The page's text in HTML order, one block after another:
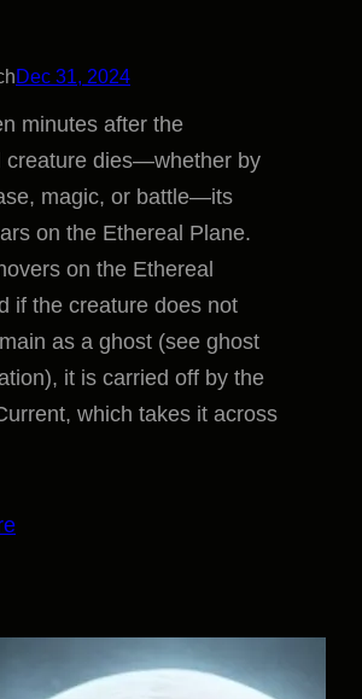
Dec 31, 2024
minutes after the
creature dies—whether by
magic, or battle—its
on the Ethereal Plane.
on the Ethereal
if the creature does not
as a ghost (see ghost
it is carried off by the
which takes it across